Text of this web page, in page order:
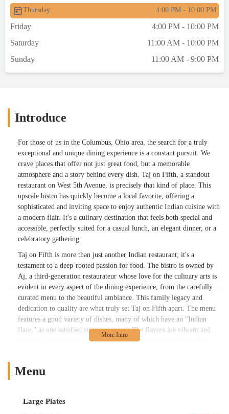
Thursday 4:00 PM - 10:00 PM
Friday
4:00 PM - 10:00 PM
Saturday
11:00 AM - 10:00 PM
Sunday
11:00 AM - 9:00 PM
Introduce
For those of us in the Columbus, Ohio area, the search for a truly
exceptional and unique dining experience is a constant pursuit. We
crave places that offer not just great food, but a memorable
atmosphere and a story behind every dish. Taj on Fifth, a standout
restaurant on West 5th Avenue, is precisely that kind of place. This
upscale bistro has quickly become a local favorite, offering a
sophisticated and inviting space to enjoy authentic Indian cuisine with
a modern flair. It's a culinary destination that feels both special and
accessible, perfectly suited for a casual lunch, an elegant dinner, or a
celebratory gathering.
Taj on Fifth is more than just another Indian restaurant; it's a
testament to a deep-rooted passion for food. The bistro is owned by
Aj, a third-generation restaurateur whose love for the culinary arts is
evident in every aspect of the dining experience, from the carefully
curated menu to the beautiful ambiance. This family legacy and
dedication to quality are what truly set Taj on Fifth apart. The menu
features a good variety of dishes, many of which have an "Indian
flare," as one satisfied customer noted. The flavors are vibrant and
authentic, promising a taste that will transport you straight to India.
makes you feel right at home. For those who enjoy dining al fresco,
Menu
Large Plates